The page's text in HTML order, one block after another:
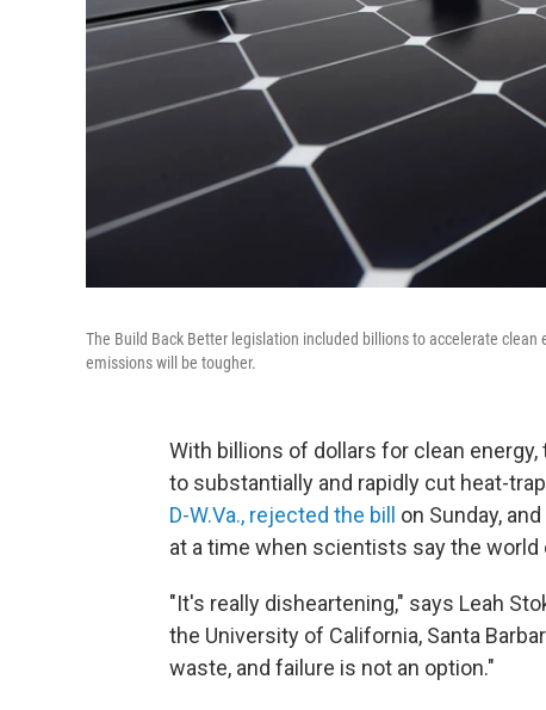
The Build Back Better legislation included billions to accelerate
emissions will be tougher.
With billions of dollars for clean
to substantially and rapidly cut heat-
D-W.Va., rejected the bill
on Sunday,
at a time when scientists say the
"It's really disheartening," says Leah
the University of California, Santa
waste, and failure is not an option."